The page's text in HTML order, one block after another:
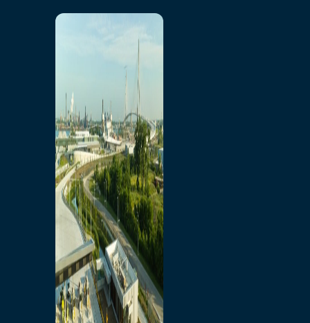
Home
Toll/Accounts
Breakaway
Rates and Calculator
Tolling Experience
Amenities and Features
Know Howe Before You
Go Howe